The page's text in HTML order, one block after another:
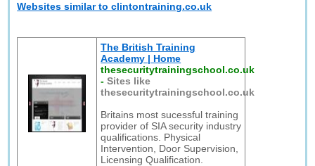
Websites similar to clintontraining.co.uk
The British Training
Academy | Home
thesecuritytrainingschool.co.uk
-Sites like
thesecuritytrainingschool.co.uk
Britains most sucessful training
provider of SIA security industry
qualifications. Physical
Intervention, Door Supervision,
Licensing Qualification.